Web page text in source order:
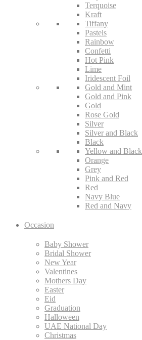
Terquoise
Kraft
Tiffany
Pastels
Rainbow
Confetti
Hot Pink
Lime
Iridescent Foil
Gold and Mint
Gold and Pink
Gold
Rose Gold
Silver
Silver and Black
Black
Yellow and Black
Orange
Grey
Pink and Red
Red
Navy Blue
Red and Navy
Occasion
Baby Shower
Bridal Shower
New Year
Valentines
Mothers Day
Easter
Eid
Graduation
Halloween
UAE National Day
Christmas